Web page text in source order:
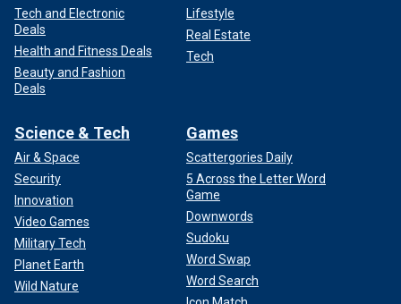
Tech and Electronic
Deals
Health and Fitness Deals
Beauty and Fashion
Deals
Lifestyle
Real Estate
Tech
Science & Tech
Air & Space
Security
Innovation
Video Games
Military Tech
Planet Earth
Wild Nature
Games
Scattergories Daily
5 Across the Letter Word
Game
Downwords
Sudoku
Word Swap
Word Search